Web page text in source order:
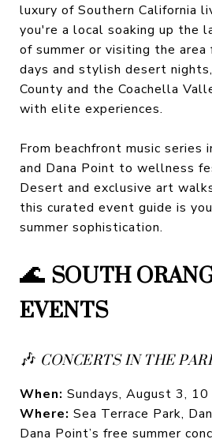
luxury of Southern California
you're a local soaking up the
of summer or visiting the area
days and stylish desert
County and the Coachella
with elite experiences.
From beachfront music series
and Dana Point to wellness
Desert and exclusive art
this curated event guide is
summer sophistication.
🌊SOUTH
EVENTS
🎶CONCERTS IN THE
When: Sundays, August 3,
Where: Sea Terrace Park,
Dana Point’s free summer